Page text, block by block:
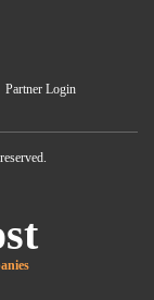
Partner Login